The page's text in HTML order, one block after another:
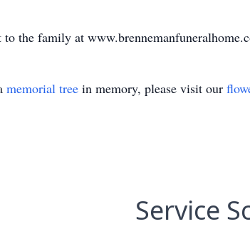
to the family at
memorial tree in memory, please visit our
Service